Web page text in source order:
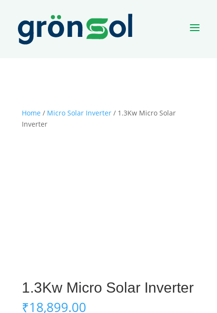
a
Home / Micro Solar Inverter/ 1.3Kw Micro Solar
Inverter
1.3Kw Micro Solar Inverter
₹18,899.00